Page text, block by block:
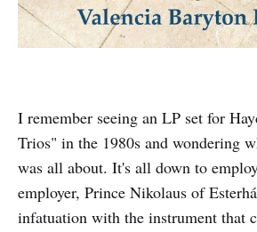
I remember seeing an LP set for
Trios" in the 1980s and wondering
was all about. It's all down to
employer, Prince Nikolaus of
infatuation with the instrument that